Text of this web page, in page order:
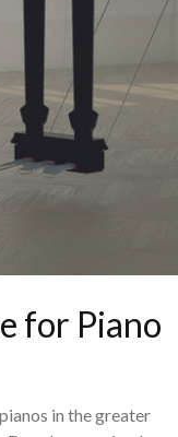
for Piano
in the greater